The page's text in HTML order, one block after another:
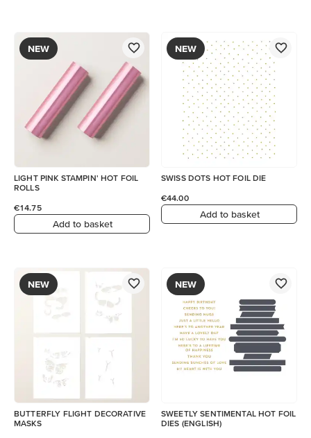
NEW
LIGHT PINK STAMPIN' HOT FOIL
ROLLS
€14.75
Add to basket
NEW
SWISS DOTS HOT FOIL DIE
€44.00
Add to basket
NEW
BUTTERFLY FLIGHT DECORATIVE
MASKS
NEW
SWEETLY SENTIMENTAL HOT FOIL
DIES (ENGLISH)